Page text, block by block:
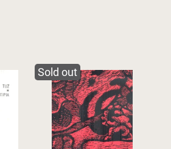
Sold out